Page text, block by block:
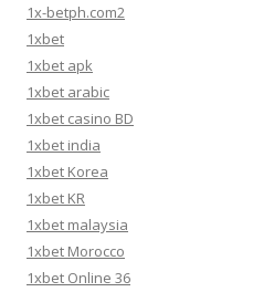
1x-betph.com2
1xbet
1xbet apk
1xbet arabic
1xbet casino BD
1xbet india
1xbet Korea
1xbet KR
1xbet malaysia
1xbet Morocco
1xbet Online 36